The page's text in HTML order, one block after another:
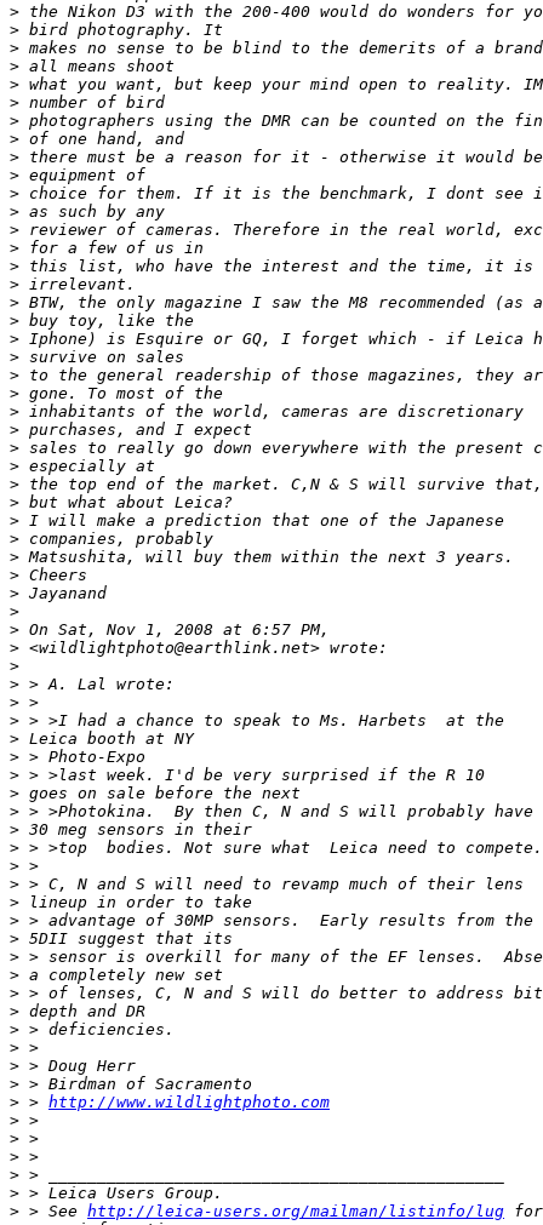
> the Nikon D3 with the 200-400 would do wonders for
> bird photography. It
> makes no sense to be blind to the demerits of a
> all means shoot
> what you want, but keep your mind open to reality.
> number of bird
> photographers using the DMR can be counted on the
> of one hand, and
> there must be a reason for it - otherwise it would
> equipment of
> choice for them. If it is the benchmark, I dont see
> as such by any
> reviewer of cameras. Therefore in the real world,
> for a few of us in
> this list, who have the interest and the time, it is
> irrelevant.
> BTW, the only magazine I saw the M8 recommended (as
> buy toy, like the
> Iphone) is Esquire or GQ, I forget which - if Leica
> survive on sales
> to the general readership of those magazines, they
> gone. To most of the
> inhabitants of the world, cameras are discretionary
> purchases, and I expect
> sales to really go down everywhere with the present
> especially at
> the top end of the market. C,N & S will survive that,
> but what about Leica?
> I will make a prediction that one of the Japanese
> companies, probably
> Matsushita, will buy them within the next 3 years.
> Cheers
> Jayanand
>
> On Sat, Nov 1, 2008 at 6:57 PM,
> <wildlightphoto@earthlink.net> wrote:
>
> > A. Lal wrote:
> >
> > >I had a chance to speak to Ms. Harbets  at the
> Leica booth at NY
> > Photo-Expo
> > >last week. I'd be very surprised if the R 10
> goes on sale before the next
> > >Photokina.  By then C, N and S will probably have
> 30 meg sensors in their
> > >top  bodies. Not sure what  Leica need to compete.
> >
> > C, N and S will need to revamp much of their lens
> lineup in order to take
> > advantage of 30MP sensors.  Early results from the
> 5DII suggest that its
> > sensor is overkill for many of the EF lenses.
> a completely new set
> > of lenses, C, N and S will do better to address bit
> depth and DR
> > deficiencies.
> >
> > Doug Herr
> > Birdman of Sacramento
> > http://www.wildlightphoto.com
> >
> >
> >
> > _______________________________________________
> > Leica Users Group.
> > See http://leica-users.org/mailman/listinfo/lug for